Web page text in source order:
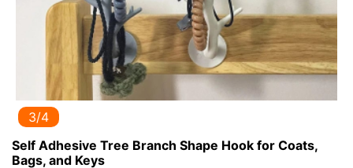
3/4
Self Adhesive Tree Branch Shape Hook for Coats,
Bags, and Keys